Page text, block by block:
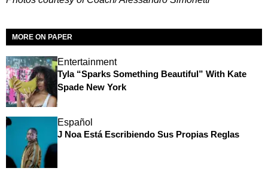
MORE ON PAPER
Entertainment
Tyla “Sparks Something Beautiful” With Kate
Spade New York
Español
J Noa Está Escribiendo Sus Propias Reglas